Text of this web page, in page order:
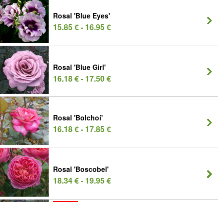
Rosal 'Blue Eyes'
15.85 € - 16.95 €
Rosal 'Blue Girl'
16.18 € - 17.50 €
Rosal 'Bolchoi'
16.18 € - 17.85 €
Rosal 'Boscobel'
18.34 € - 19.95 €